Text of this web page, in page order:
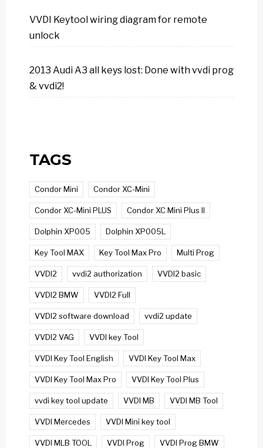
VVDI Keytool wiring diagram for remote
unlock
2013 Audi A3 all keys lost: Done with vvdi prog
& vvdi2!
TAGS
Condor Mini Condor XC-Mini
Condor XC-Mini PLUS Condor XC Mini Plus II
Dolphin XP005 Dolphin XP005L
Key Tool MAX Key Tool Max Pro Multi Prog
VVDI2 vvdi2 authorization VVDI2 basic
VVDI2 BMW VVDI2 Full
VVDI2 software download vvdi2 update
VVDI2 VAG VVDI key Tool
VVDI Key Tool English VVDI Key Tool Max
VVDI Key Tool Max Pro VVDI Key Tool Plus
vvdi key tool update VVDI MB VVDI MB Tool
VVDI Mercedes VVDI Mini key tool
VVDI MLB TOOL VVDI Prog VVDI Prog BMW